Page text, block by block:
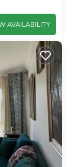
AVAILABILITY